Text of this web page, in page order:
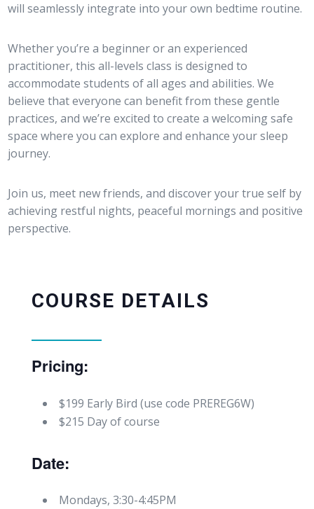
will seamlessly integrate into your own bedtime routine.
Whether you’re a beginner or an experienced
practitioner, this all-levels class is designed to
accommodate students of all ages and abilities. We
believe that everyone can benefit from these gentle
practices, and we’re excited to create a welcoming safe
space where you can explore and enhance your sleep
journey.
Join us, meet new friends, and discover your true self by
achieving restful nights, peaceful mornings and positive
perspective.
COURSE DETAILS
Pricing:
$199 Early Bird (use code PREREG6W)
$215 Day of course
Date:
Mondays, 3:30-4:45PM